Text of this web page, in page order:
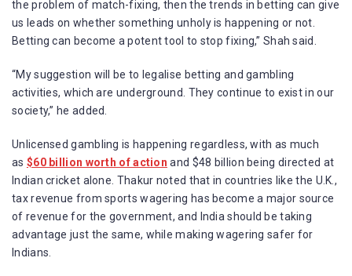
the problem of match-fixing, then the trends in betting can give
us leads on whether something unholy is happening or not.
Betting can become a potent tool to stop fixing,” Shah said.
“My suggestion will be to legalise betting and gambling
activities, which are underground. They continue to exist in our
society,” he added.
Unlicensed gambling is happening regardless, with as much
as $60 billion worth of action and $48 billion being directed at
Indian cricket alone. Thakur noted that in countries like the U.K.,
tax revenue from sports wagering has become a major source
of revenue for the government, and India should be taking
advantage just the same, while making wagering safer for
Indians.